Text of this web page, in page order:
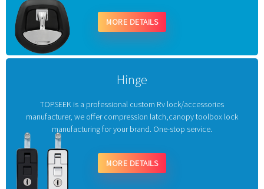
MORE DETAILS
Hinge
TOPSEEK is a professional custom Rv lock/accessories
manufacturer, we offer compression latch,canopy toolbox lock
manufacturing for your brand. One-stop service.
MORE DETAILS